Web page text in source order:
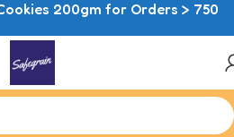
200gm for Orders > 750